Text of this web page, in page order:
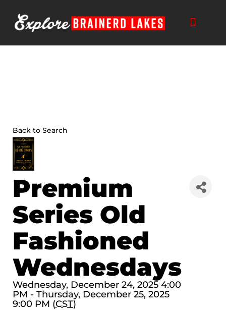
content
Back to Search
Premium
Series Old
Fashioned
Wednesdays
Wednesday, December 24, 2025 4:00
PM - Thursday, December 25, 2025
9:00 PM (CST)